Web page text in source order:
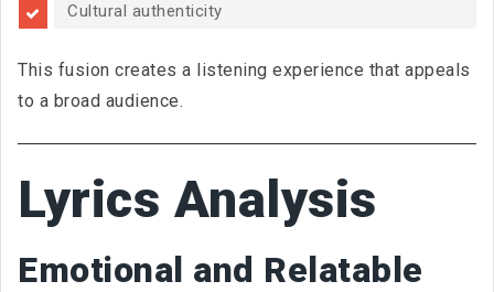
Cultural authenticity
This fusion creates a listening experience that appeals
to a broad audience.
Lyrics Analysis
Emotional and Relatable